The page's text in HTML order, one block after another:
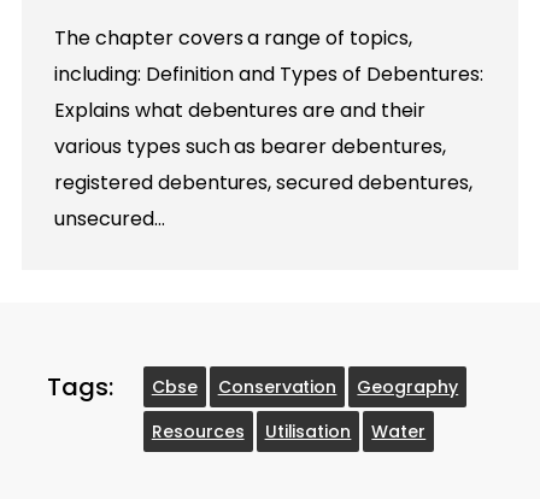
The chapter covers a range of topics,
including: Definition and Types of Debentures:
Explains what debentures are and their
various types such as bearer debentures,
registered debentures, secured debentures,
unsecured…
Tags: Cbse Conservation
Geography
Resources
Utilisation Water